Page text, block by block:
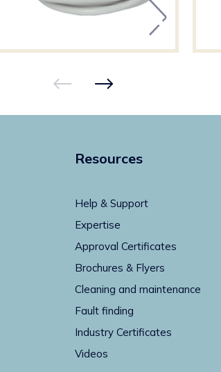
Resources
Help & Support
Expertise
Approval Certificates
Brochures & Flyers
Cleaning and maintenance
Fault finding
Industry Certificates
Videos